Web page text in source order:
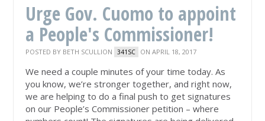
Urge Gov. Cuomo to appoint
a People's Commissioner!
POSTED BY BETH SCULLION 341SC ON APRIL 18, 2017
We need a couple minutes of your time today. As
you know, we’re stronger together, and right now,
we are helping to do a final push to get signatures
on our People’s Commissioner petition – where